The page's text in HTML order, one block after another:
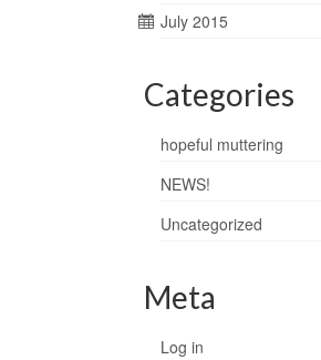
July 2015
Categories
hopeful muttering
NEWS!
Uncategorized
Meta
Log in